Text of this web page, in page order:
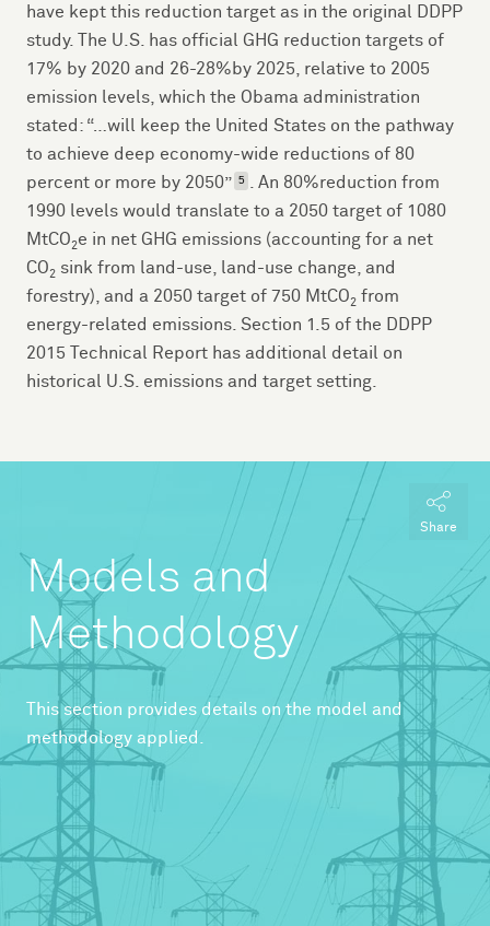
have kept this reduction target as in the original DDPP
study. The U.S. has official GHG reduction targets of
17% by 2020 and 26-28%by 2025, relative to 2005
emission levels, which the Obama administration
stated: “…will keep the United States on the pathway
to achieve deep economy-wide reductions of 80
percent or more by 2050” 5 . An 80%reduction from
1990 levels would translate to a 2050 target of 1080
MtCO2e in net GHG emissions (accounting for a net
CO2 sink from land-use, land-use change, and
forestry), and a 2050 target of 750 MtCO2 from
energy-related emissions. Section 1.5 of the DDPP
2015 Technical Report has additional detail on
historical U.S. emissions and target setting.
Share
Models and
Methodology
This section provides details on the model and
methodology applied.